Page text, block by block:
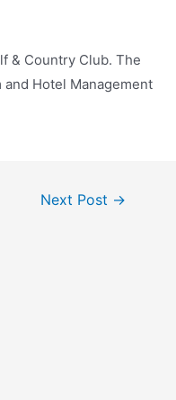
& Country Club. The
Hotel Management
Next Post →